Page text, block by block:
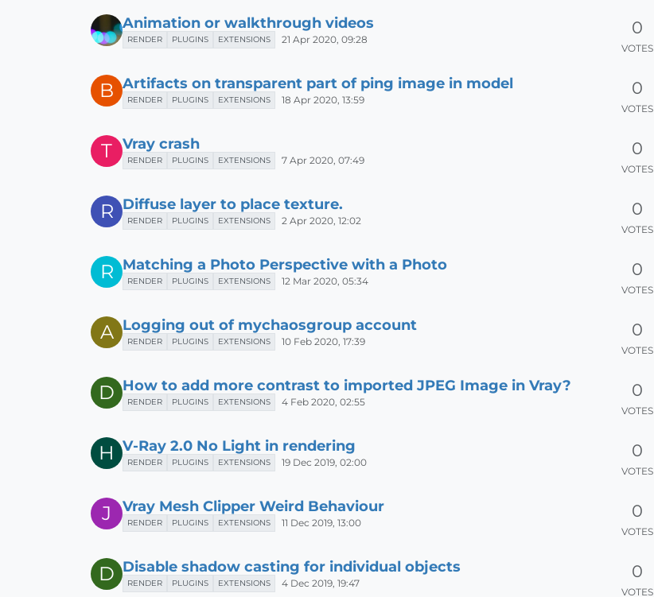
Animation or walkthrough videos
RENDER PLUGINS EXTENSIONS 21 Apr 2020, 09:28
0
VOTES
B Artifacts on transparent part of ping image in model
RENDER PLUGINS EXTENSIONS 18 Apr 2020, 13:59
0
VOTES
T Vray crash
RENDER PLUGINS EXTENSIONS 7 Apr 2020, 07:49
0
VOTES
R Diffuse layer to place texture.
RENDER PLUGINS EXTENSIONS 2 Apr 2020, 12:02
0
VOTES
R Matching a Photo Perspective with a Photo
RENDER PLUGINS EXTENSIONS 12 Mar 2020, 05:34
0
VOTES
A Logging out of mychaosgroup account
RENDER PLUGINS EXTENSIONS 10 Feb 2020, 17:39
0
VOTES
D How to add more contrast to imported JPEG Image in Vray?
RENDER PLUGINS EXTENSIONS 4 Feb 2020, 02:55
0
VOTES
H V-Ray 2.0 No Light in rendering
RENDER PLUGINS EXTENSIONS 19 Dec 2019, 02:00
0
VOTES
J Vray Mesh Clipper Weird Behaviour
RENDER PLUGINS EXTENSIONS 11 Dec 2019, 13:00
0
VOTES
D Disable shadow casting for individual objects
RENDER PLUGINS EXTENSIONS 4 Dec 2019, 19:47
0
VOTES